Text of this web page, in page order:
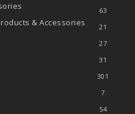
63
& Accessories 21
27
31
301
7
54